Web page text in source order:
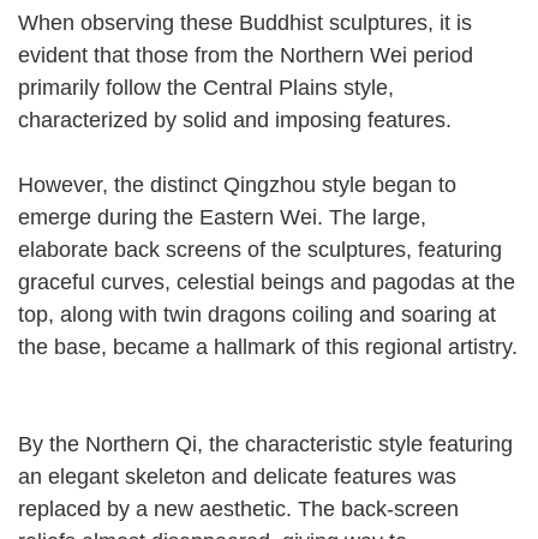
When observing these Buddhist sculptures, it is
evident that those from the Northern Wei period
primarily follow the Central Plains style,
characterized by solid and imposing features.
However, the distinct Qingzhou style began to
emerge during the Eastern Wei. The large,
elaborate back screens of the sculptures, featuring
graceful curves, celestial beings and pagodas at the
top, along with twin dragons coiling and soaring at
the base, became a hallmark of this regional artistry.
By the Northern Qi, the characteristic style featuring
an elegant skeleton and delicate features was
replaced by a new aesthetic. The back-screen